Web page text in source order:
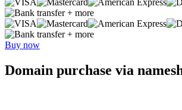
+ more
+ more
Buy now
Domain purchase via